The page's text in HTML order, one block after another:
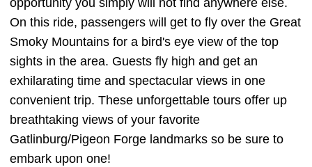
opportunity you simply will not find anywhere else.
On this ride, passengers will get to fly over the Great
Smoky Mountains for a bird's eye view of the top
sights in the area. Guests fly high and get an
exhilarating time and spectacular views in one
convenient trip. These unforgettable tours offer up
breathtaking views of your favorite
Gatlinburg/Pigeon Forge landmarks so be sure to
embark upon one!